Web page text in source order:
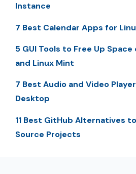
Instance
7 Best Calendar Apps for
5 GUI Tools to Free Up
and Linux Mint
7 Best Audio and Video
Desktop
11 Best GitHub Alternatives
Source Projects